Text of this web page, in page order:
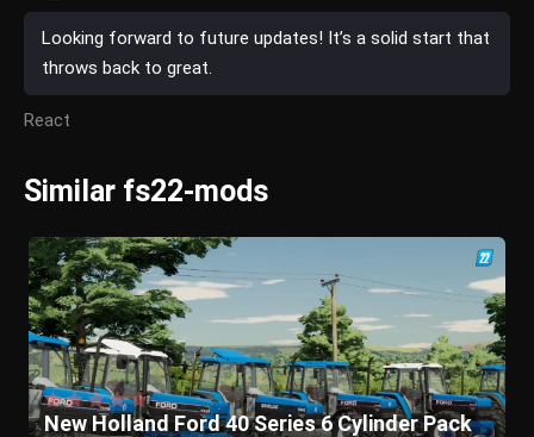
Looking forward to future updates! It’s a solid start that
throws back to great.
React
Similar fs22-mods
New Holland Ford 40 Series 6 Cylinder Pack